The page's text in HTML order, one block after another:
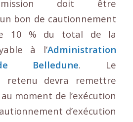
doit être
bon de cautionnement
10 % du total de la
à l’Administration
Belledune. Le
retenu devra remettre
moment de l’exécution
d’exécution